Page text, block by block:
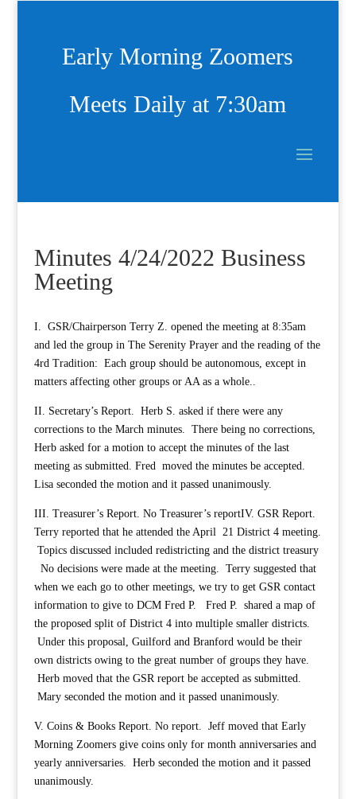
Early Morning Zoomers
Meets Daily at 7:30am
Minutes 4/24/2022 Business
Meeting
I. GSR/Chairperson Terry Z. opened the meeting at 8:35am
and led the group in The Serenity Prayer and the reading of the
4rd Tradition: Each group should be autonomous, except in
matters affecting other groups or AA as a whole..
II. Secretary’s Report. Herb S. asked if there were any
corrections to the March minutes. There being no corrections,
Herb asked for a motion to accept the minutes of the last
meeting as submitted. Fred moved the minutes be accepted.
Lisa seconded the motion and it passed unanimously.
III. Treasurer’s Report. No Treasurer’s reportIV. GSR Report.
Terry reported that he attended the April 21 District 4 meeting.
Topics discussed included redistricting and the district treasury
No decisions were made at the meeting. Terry suggested that
when we each go to other meetings, we try to get GSR contact
information to give to DCM Fred P. Fred P. shared a map of
the proposed split of District 4 into multiple smaller districts.
Under this proposal, Guilford and Branford would be their
own districts owing to the great number of groups they have.
Herb moved that the GSR report be accepted as submitted.
Mary seconded the motion and it passed unanimously.
V. Coins & Books Report. No report. Jeff moved that Early
Morning Zoomers give coins only for month anniversaries and
yearly anniversaries. Herb seconded the motion and it passed
unanimously.